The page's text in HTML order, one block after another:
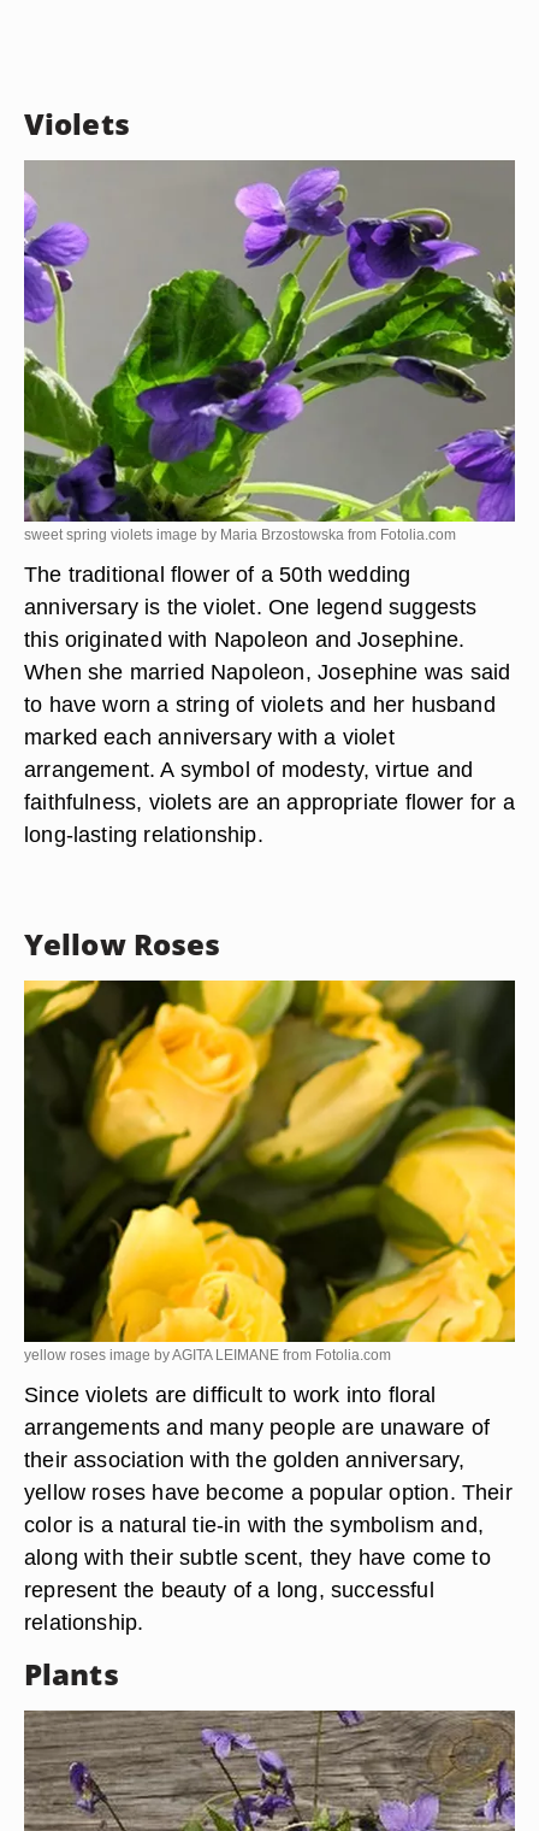
Violets
sweet spring violets image by Maria Brzostowska from Fotolia.com
The traditional flower of a 50th wedding
anniversary is the violet. One legend suggests
this originated with Napoleon and Josephine.
When she married Napoleon, Josephine was said
to have worn a string of violets and her husband
marked each anniversary with a violet
arrangement. A symbol of modesty, virtue and
faithfulness, violets are an appropriate flower for a
long-lasting relationship.
Yellow Roses
yellow roses image by AGITA LEIMANE from Fotolia.com
Since violets are difficult to work into floral
arrangements and many people are unaware of
their association with the golden anniversary,
yellow roses have become a popular option. Their
color is a natural tie-in with the symbolism and,
along with their subtle scent, they have come to
represent the beauty of a long, successful
relationship.
Plants